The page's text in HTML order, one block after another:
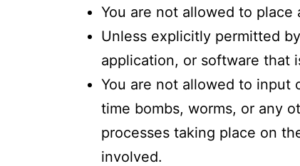
You are not allowed to
Unless explicitly permitted
application, or software that
You are not allowed to input
time bombs, worms, or any
processes taking place on
involved.